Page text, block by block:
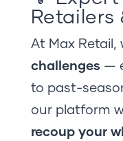
Retailers
At Max Retail,
challenges —
to past-
our platform
recoup your